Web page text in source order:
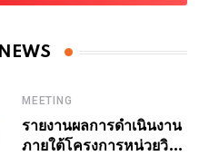
MEETING
รายงานผลการดำเนินงาน
ภายใต้โครงการหน่วยวิจัย